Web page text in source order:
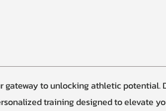
gateway to unlocking athletic potential.
training designed to elevate